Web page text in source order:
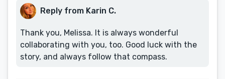
Reply from Karin C.
Thank you, Melissa. It is always wonderful
collaborating with you, too. Good luck with the
story, and always follow that compass.